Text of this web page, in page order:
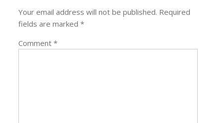
Your email address will not be published. Required
fields are marked*
Comment*